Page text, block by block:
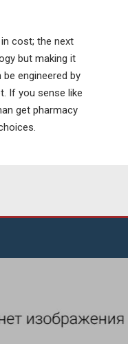
cost; the next
but making it
engineered by
If you sense like
get pharmacy